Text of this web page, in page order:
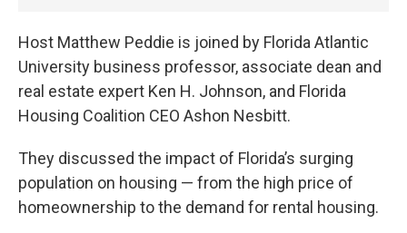
Host Matthew Peddie is joined by Florida Atlantic
University business professor, associate dean and
real estate expert Ken H. Johnson, and Florida
Housing Coalition CEO Ashon Nesbitt.
They discussed the impact of Florida’s surging
population on housing — from the high price of
homeownership to the demand for rental housing.